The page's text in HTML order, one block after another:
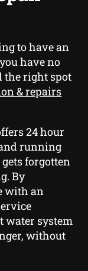
to have an
have no
the right spot
& repairs
24 hour
running
forgotten
By
with an
water system
without